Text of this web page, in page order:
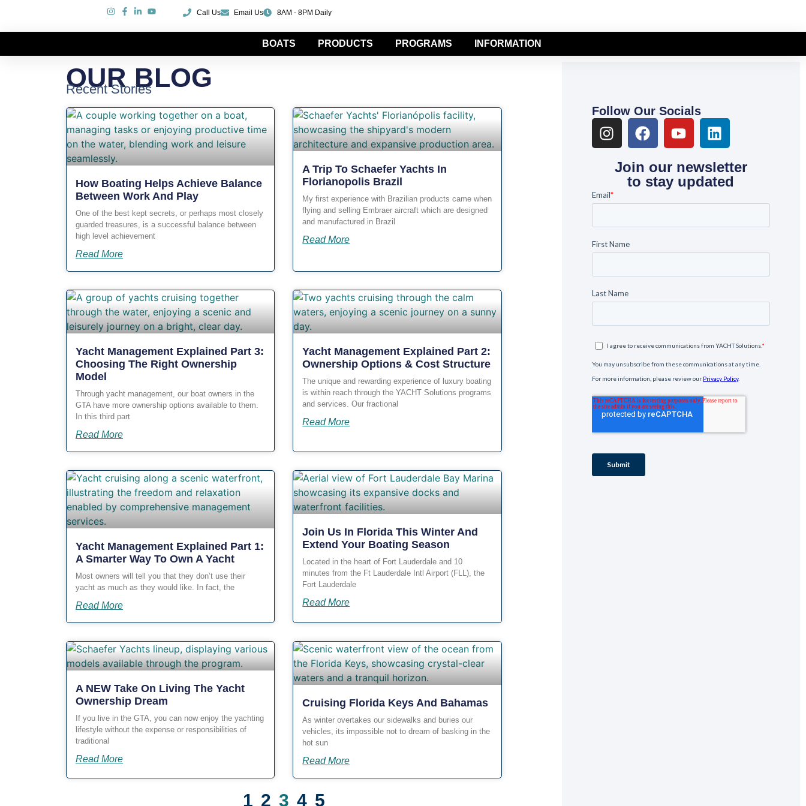
Call Us Email Us 8AM - 8PM Daily
BOATS PRODUCTS PROGRAMS INFORMATION
OUR BLOG
Recent Stories
How Boating Helps Achieve Balance
Between Work And Play
One of the best kept secrets, or perhaps most closely
guarded treasures, is a successful balance between
high level achievement
Read More
A Trip To Schaefer Yachts In
Florianopolis Brazil
My first experience with Brazilian products came when
flying and selling Embraer aircraft which are designed
and manufactured in Brazil
Read More
Yacht Management Explained Part 3:
Choosing The Right Ownership
Model
Through yacht management, our boat owners in the
GTA have more ownership options available to them.
In this third part
Read More
Yacht Management Explained Part 2:
Ownership Options & Cost Structure
The unique and rewarding experience of luxury boating
is within reach through the YACHT Solutions programs
and services. Our fractional
Read More
Yacht Management Explained Part 1:
A Smarter Way To Own A Yacht
Most owners will tell you that they don’t use their
yacht as much as they would like. In fact, the
Read More
Join Us In Florida This Winter And
Extend Your Boating Season
Located in the heart of Fort Lauderdale and 10
minutes from the Ft Lauderdale Intl Airport (FLL), the
Fort Lauderdale
Read More
A NEW Take On Living The Yacht
Ownership Dream
If you live in the GTA, you can now enjoy the yachting
lifestyle without the expense or responsibilities of
traditional
Read More
Cruising Florida Keys And Bahamas
As winter overtakes our sidewalks and buries our
vehicles, its impossible not to dream of basking in the
hot sun
Read More
1 2 3 4 5
Follow Our Socials
Join our newsletter
to stay updated